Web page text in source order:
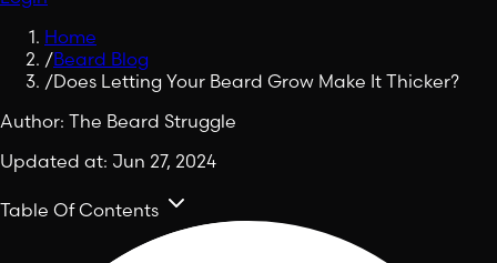
Home
/Beard Blog
/Does Letting Your Beard Grow Make It Thicker?
Author: The Beard Struggle
Updated at: Jun 27, 2024
Table Of Contents